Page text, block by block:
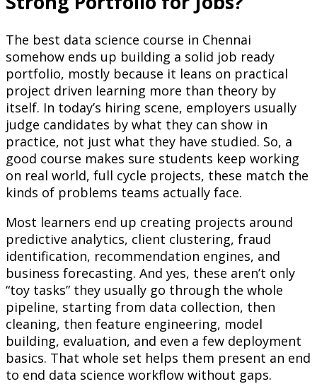
The best data science course in Chennai
somehow ends up building a solid job ready
portfolio, mostly because it leans on practical
project driven learning more than theory by
itself. In today’s hiring scene, employers usually
judge candidates by what they can show in
practice, not just what they have studied. So, a
good course makes sure students keep working
on real world, full cycle projects, these match the
kinds of problems teams actually face.
Most learners end up creating projects around
predictive analytics, client clustering, fraud
identification, recommendation engines, and
business forecasting. And yes, these aren’t only
“toy tasks” they usually go through the whole
pipeline, starting from data collection, then
cleaning, then feature engineering, model
building, evaluation, and even a few deployment
basics. That whole set helps them present an end
to end data science workflow without gaps.